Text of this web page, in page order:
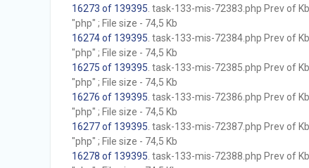
16273 of 139395 . task-133-mis-72383.php Prev of
"php" ; File size - 74,5 Kb
16274 of 139395 . task-133-mis-72384.php Prev of
"php" ; File size - 74,5 Kb
16275 of 139395 . task-133-mis-72385.php Prev of
"php" ; File size - 74,5 Kb
16276 of 139395 . task-133-mis-72386.php Prev of
"php" ; File size - 74,5 Kb
16277 of 139395 . task-133-mis-72387.php Prev of
"php" ; File size - 74,5 Kb
16278 of 139395 . task-133-mis-72388.php Prev of